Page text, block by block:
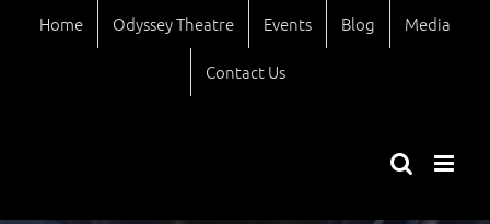
Home Odyssey Theatre Events Blog Media
Contact Us